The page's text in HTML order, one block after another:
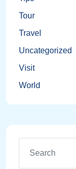
Tour
Travel
Uncategorized
Visit
World